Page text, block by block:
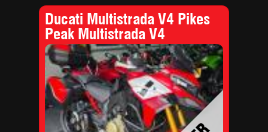
Ducati Multistrada V4 Pikes
Peak Multistrada V4